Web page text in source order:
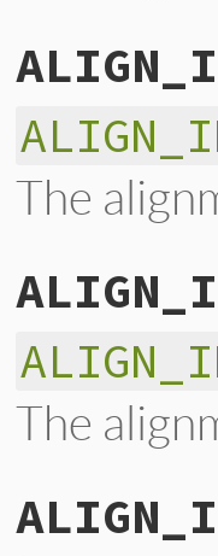
The
The